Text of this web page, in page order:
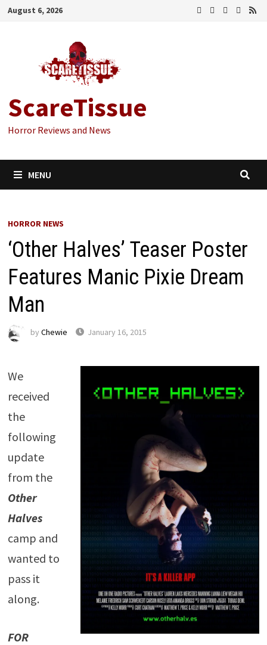
Skip
August 6, 2026
ScareTissue
Horror Reviews and News
MENU
HORROR NEWS
‘Other Halves’ Teaser Poster
Features Manic Pixie Dream
Man
by Chewie January 16, 2015
We
received
the
following
update
from the
Other
Halves
camp and
wanted to
pass it
along.
FOR